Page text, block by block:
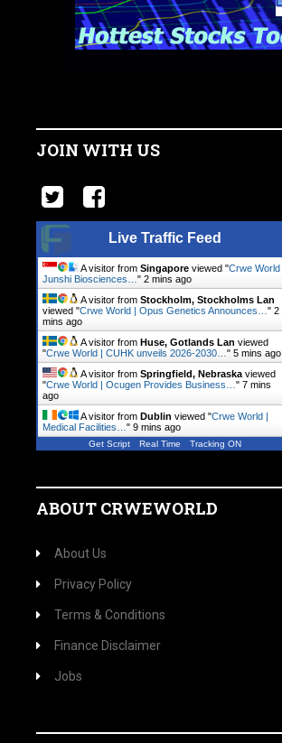
JOIN WITH US
Live Traffic Feed
A visitor from Singapore viewed "Crwe World |
Junshi Biosciences… " 2 mins ago
A visitor from Stockholm, Stockholms Lan
viewed "Crwe World | Opus Genetics Announces… " 2
mins ago
A visitor from Huse, Gotlands Lan viewed
"Crwe World | CUHK unveils 2026-2030… " 5 mins ago
A visitor from Springfield, Nebraska viewed
"Crwe World | Ocugen Provides Business… " 7 mins
ago
A visitor from Dublin viewed "Crwe World |
Medical Facilities… " 9 mins ago
Get Script Real Time Tracking ON
ABOUT CRWEWORLD
About Us
Privacy Policy
Terms & Conditions
Finance Disclaimer
Jobs